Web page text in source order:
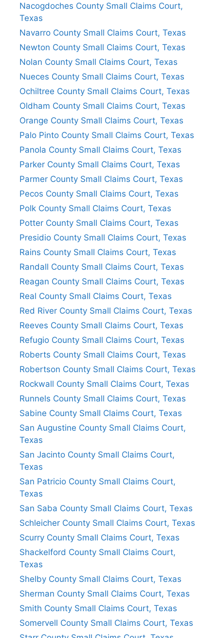
Nacogdoches County Small Claims Court,
Texas
Navarro County Small Claims Court, Texas
Newton County Small Claims Court, Texas
Nolan County Small Claims Court, Texas
Nueces County Small Claims Court, Texas
Ochiltree County Small Claims Court, Texas
Oldham County Small Claims Court, Texas
Orange County Small Claims Court, Texas
Palo Pinto County Small Claims Court, Texas
Panola County Small Claims Court, Texas
Parker County Small Claims Court, Texas
Parmer County Small Claims Court, Texas
Pecos County Small Claims Court, Texas
Polk County Small Claims Court, Texas
Potter County Small Claims Court, Texas
Presidio County Small Claims Court, Texas
Rains County Small Claims Court, Texas
Randall County Small Claims Court, Texas
Reagan County Small Claims Court, Texas
Real County Small Claims Court, Texas
Red River County Small Claims Court, Texas
Reeves County Small Claims Court, Texas
Refugio County Small Claims Court, Texas
Roberts County Small Claims Court, Texas
Robertson County Small Claims Court, Texas
Rockwall County Small Claims Court, Texas
Runnels County Small Claims Court, Texas
Sabine County Small Claims Court, Texas
San Augustine County Small Claims Court,
Texas
San Jacinto County Small Claims Court,
Texas
San Patricio County Small Claims Court,
Texas
San Saba County Small Claims Court, Texas
Schleicher County Small Claims Court, Texas
Scurry County Small Claims Court, Texas
Shackelford County Small Claims Court,
Texas
Shelby County Small Claims Court, Texas
Sherman County Small Claims Court, Texas
Smith County Small Claims Court, Texas
Somervell County Small Claims Court, Texas